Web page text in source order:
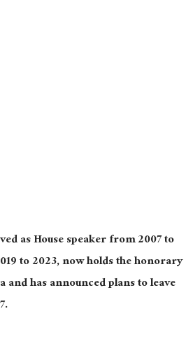
as House speaker from 2007 to
to 2023, now holds the honorary
has announced plans to leave